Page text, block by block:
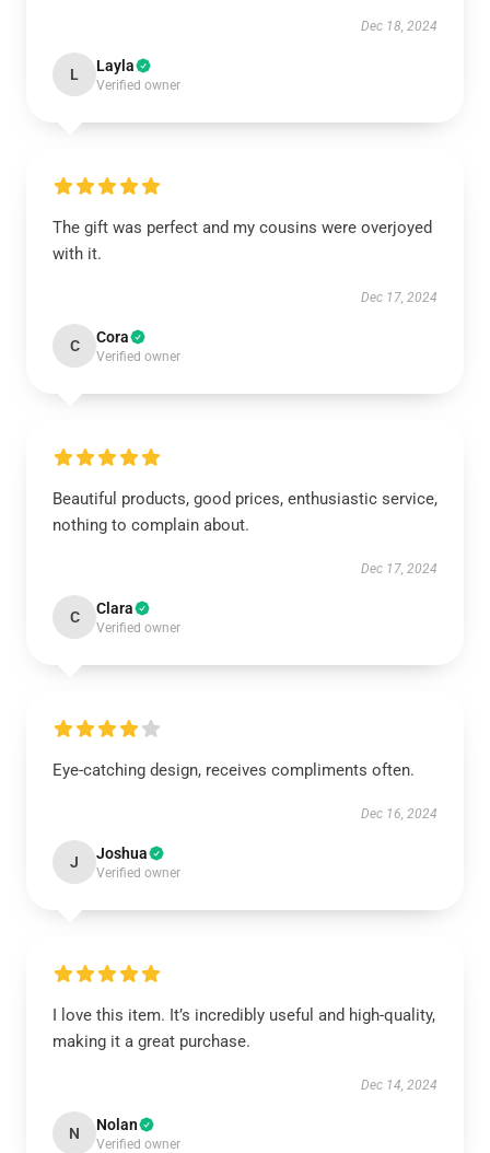
Dec 18, 2024
L Layla
Verified owner
The gift was perfect and my cousins were overjoyed
with it.
Dec 17, 2024
C Cora
Verified owner
Beautiful products, good prices, enthusiastic service,
nothing to complain about.
Dec 17, 2024
C Clara
Verified owner
Eye-catching design, receives compliments often.
Dec 16, 2024
J Joshua
Verified owner
I love this item. It’s incredibly useful and high-quality,
making it a great purchase.
Dec 14, 2024
N Nolan
Verified owner